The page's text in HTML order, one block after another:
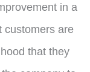
in a
customers are
that they